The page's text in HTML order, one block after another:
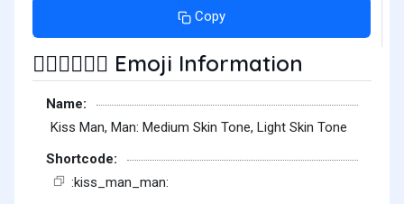
Copy
👨🏽‍❤️‍💋‍👨🏻 Emoji Information
Name:
Kiss Man, Man: Medium Skin Tone, Light Skin Tone
Shortcode:
:kiss_man_man: